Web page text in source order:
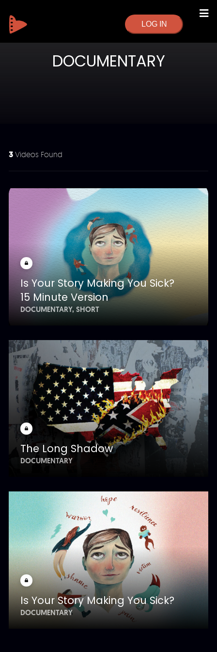
LOG IN
DOCUMENTARY
3Videos Found
Is Your Story Making You Sick?
15 Minute Version
DOCUMENTARY SHORT
The Long Shadow
DOCUMENTARY
Is Your Story Making You Sick?
DOCUMENTARY